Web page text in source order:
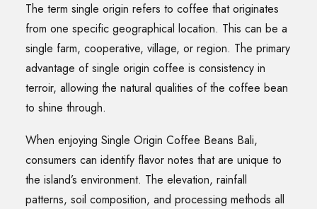
The term single origin refers to coffee that originates
from one specific geographical location. This can be a
single farm, cooperative, village, or region. The primary
advantage of single origin coffee is consistency in
terroir, allowing the natural qualities of the coffee bean
to shine through.
When enjoying Single Origin Coffee Beans Bali,
consumers can identify flavor notes that are unique to
the island’s environment. The elevation, rainfall
patterns, soil composition, and processing methods all